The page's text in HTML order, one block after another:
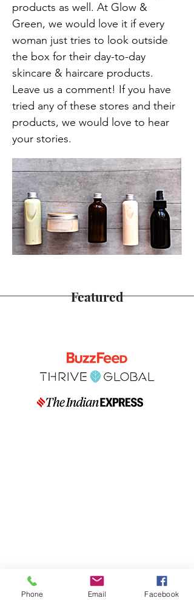
products as well. At Glow &
Green, we would love it if every
woman just tries to look outside
the box for their day-to-day
skincare & haircare products.
Leave us a comment! If you have
tried any of these stores and their
products, we would love to hear
your stories.
Featured
Quick Links
Phone Email Facebook